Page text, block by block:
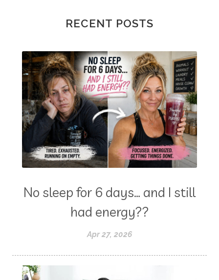
RECENT POSTS
No sleep for 6 days… and I still
had energy??
Apr 27, 2026